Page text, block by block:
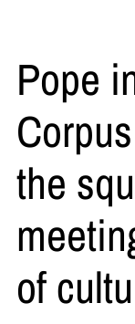
Pope
the
of